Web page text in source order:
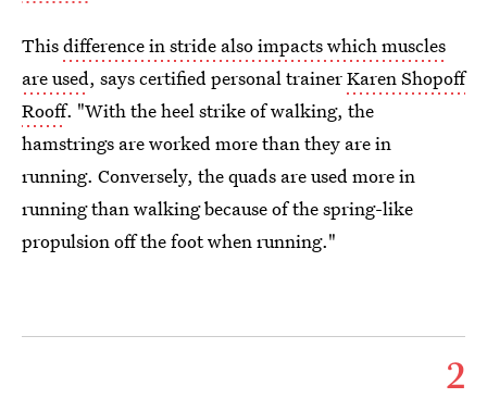
Thisdifference in stride also impacts which muscles
are used, says certified personal trainerKaren Shopoff
Rooff. "With the heel strike of walking, the
hamstrings are worked more than they are in
running. Conversely, the quads are used more in
running than walking because of the spring-like
propulsion off the foot when running."
2